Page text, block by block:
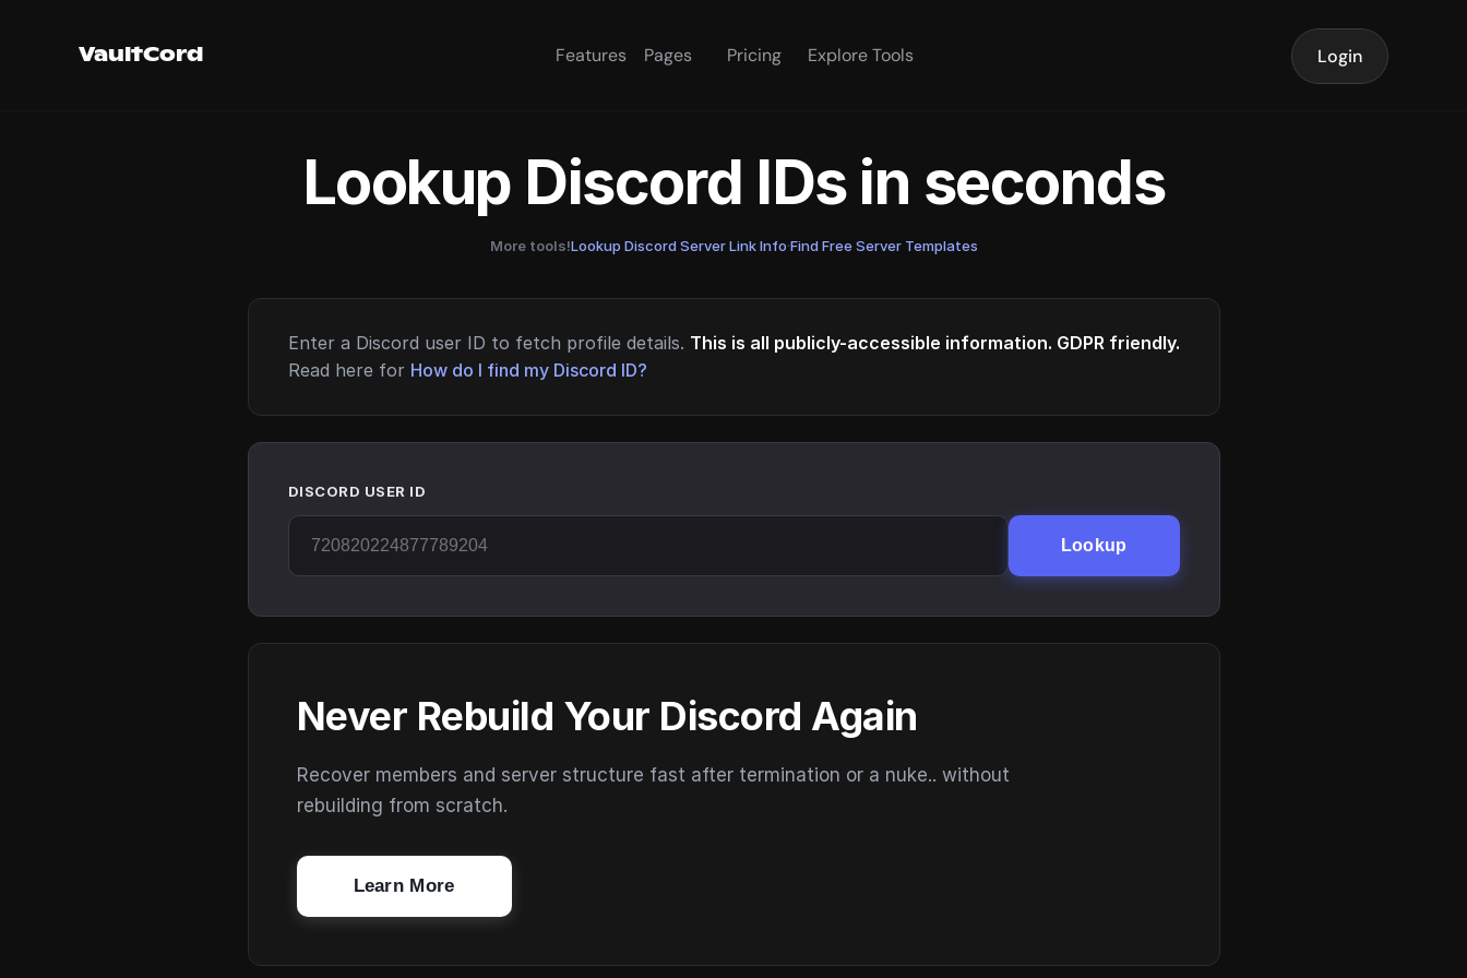
VaultCord Features Pages Pricing Explore Tools Login
Lookup Discord IDs in seconds
More tools!Lookup Discord Server Link Info·Find Free Server Templates
Enter a Discord user ID to fetch profile details. This is all publicly-accessible information. GDPR friendly.
Read here for How do I find my Discord ID?
DISCORD USER ID
Lookup
Never Rebuild Your Discord Again
Recover members and server structure fast after termination or a nuke.. without
rebuilding from scratch.
Learn More